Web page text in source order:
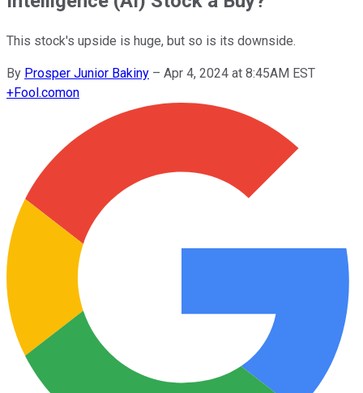
This stock's upside is huge, but so is its downside.
By Prosper Junior Bakiny – Apr 4, 2024 at 8:45AM EST
+Fool.comon